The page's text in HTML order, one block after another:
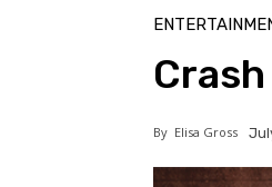
By Elisa Gross